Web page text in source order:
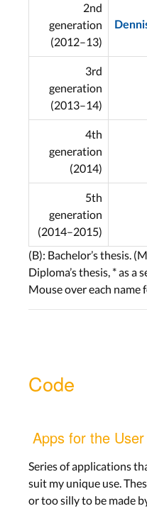
2nd
generation
(2012–13)
3rd
generation
(2013–14)
4th
generation
(2014)
5th
generation
(2014–2015)
(B): Bachelor’s thesis.
Diploma’s thesis, * as a
Mouse over each name
Code
Apps for the
Series of applications
suit my unique use.
or too silly to be made